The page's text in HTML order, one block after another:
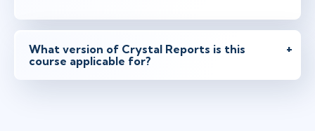
What version of Crystal Reports is this
course applicable for?